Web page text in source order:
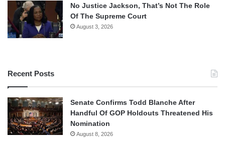
No Justice Jackson, That’s Not The Role
Of The Supreme Court
August 3, 2026
Recent Posts
Senate Confirms Todd Blanche After
Handful Of GOP Holdouts Threatened His
Nomination
August 8, 2026